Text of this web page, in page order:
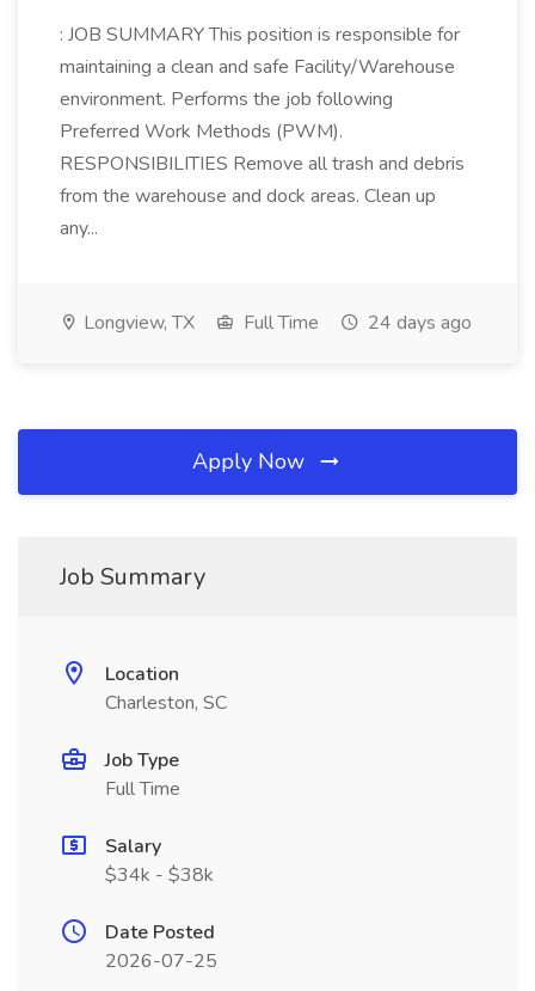
: JOB SUMMARY This position is responsible for
maintaining a clean and safe Facility/Warehouse
environment. Performs the job following
Preferred Work Methods (PWM).
RESPONSIBILITIES Remove all trash and debris
from the warehouse and dock areas. Clean up
any...
Longview, TX Full Time 24 days ago
Apply Now
Job Summary
Location
Charleston, SC
Job Type
Full Time
Salary
$34k - $38k
Date Posted
2026-07-25